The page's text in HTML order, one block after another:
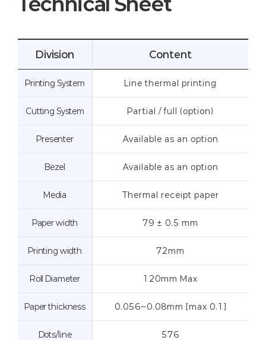
Division Content
Printing System Line thermal printing
Cutting System Partial / full (option)
Presenter Available as an option
Bezel Available as an option
Media Thermal receipt paper
Paper width 79 ± 0.5 mm
Printing width 72mm
Roll Diameter 120mm Max
Paper thickness 0.056~0.08mm [max 0.1]
Dots/line 576